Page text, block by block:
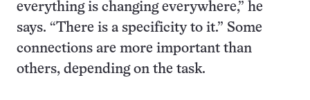
everything is changing everywhere,” he
says. “There is a specificity to it.” Some
connections are more important than
others, depending on the task.